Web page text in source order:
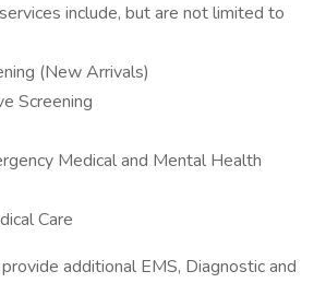
include, but are not limited to
(New Arrivals)
Screening
Medical and Mental Health
Care
additional EMS, Diagnostic and